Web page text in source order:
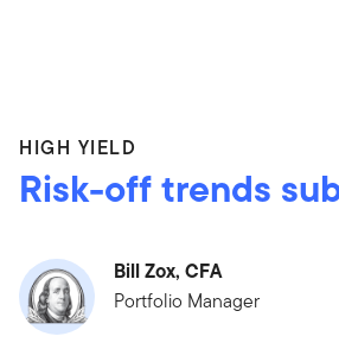
HIGH YIELD
Risk-off trends
Bill Zox, CFA
Portfolio Manager